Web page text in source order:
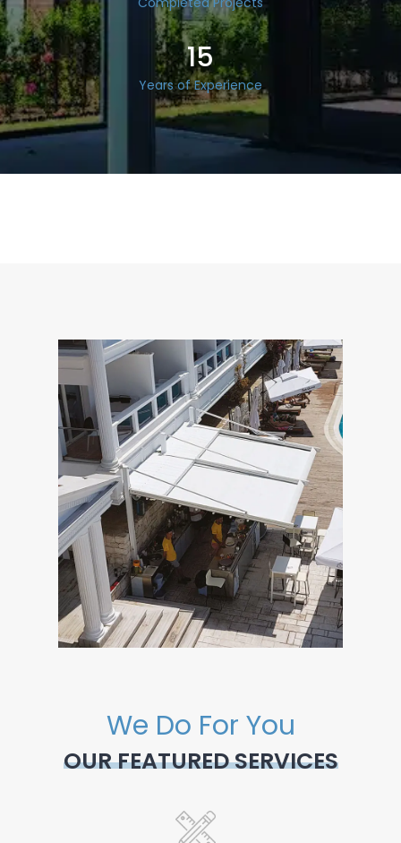
15
Years of Experience
We Do For You
OUR FEATURED SERVICES